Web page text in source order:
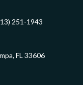
251-1943
FL 33606